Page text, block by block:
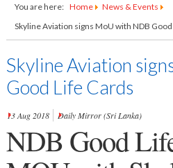
You are here: Home
News & Events
Skyline Aviation signs MoU with NDB
Skyline Aviation
Good Life Cards
13 Aug 2018 Daily Mirror (Sri Lanka)
NDB Good